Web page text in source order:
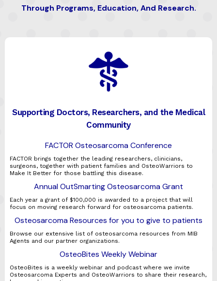
Through Programs, Education, And Research.
Supporting Doctors, Researchers, and the Medical
Community
FACTOR Osteosarcoma Conference
FACTOR brings together the leading researchers, clinicians,
surgeons, together with patient families and OsteoWarriors to
Make It Better for those battling this disease.
Annual OutSmarting Osteosarcoma Grant
Each year a grant of $100,000 is awarded to a project that will
focus on moving research forward for osteosarcoma patients.
Osteosarcoma Resources for you to give to patients
Browse our extensive list of osteosarcoma resources from MIB
Agents and our partner organizations.
OsteoBites Weekly Webinar
OsteoBites is a weekly webinar and podcast where we invite
Osteosarcoma Experts and OsteoWarriors to share their research,